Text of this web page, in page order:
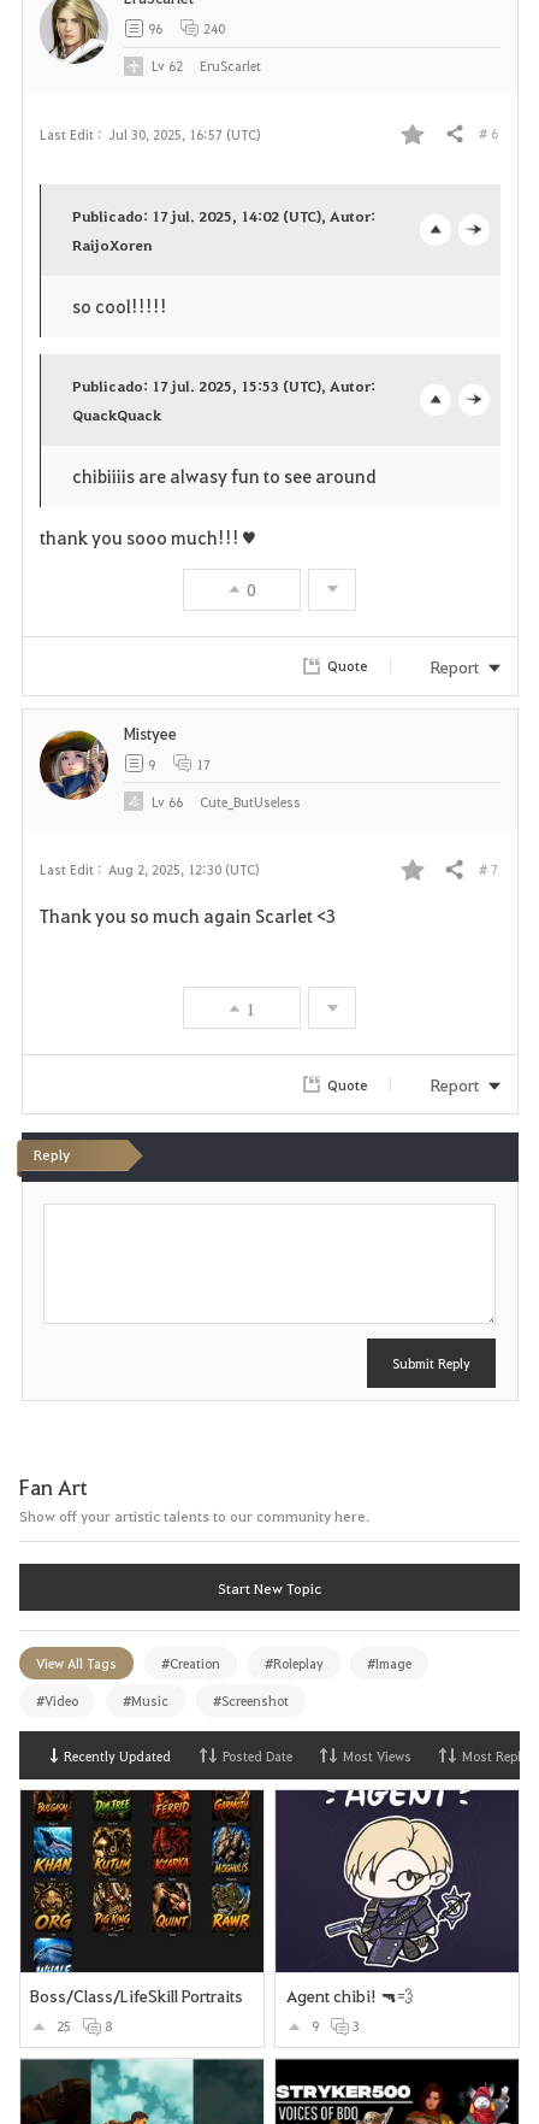
Last Edit : Jul 30, 2025, 16:57 (UTC)
F
Share # 6
n
s
Publicado: 17 jul. 2025, 14:02 (UTC), Autor:
RaijoXoren
so cool!!!!!
Publicado: 17 jul. 2025, 15:53 (UTC), Autor:
QuackQuack
chibiiiis are alwasy fun to see around
thank you sooo much!!!♥
0
96 240
Lv 62 EruScarlet
Quote Report
Last Edit : Aug 2, 2025, 12:30 (UTC)
F
i
Share # 7
Thank you so much again Scarlet <3
1
Mistyee
9 17
Lv 66 Cute_ButUseless
Quote Report
Reply
P
Submit Reply
Fan Art
Show off your artistic talents to our community here.
Start New Topic
View All Tags #Creation #Roleplay #Image
#Video #Music #Screenshot
Recently Updated Posted Date Most Views Most Replies
Boss/Class/LifeSkill Portraits
25 8
Agent chibi! 🔫💨
9 3